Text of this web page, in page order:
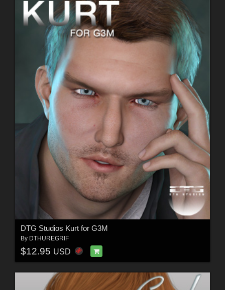
DTG Studios Kurt for G3M
By DTHUREGRIF
$12.95 USD